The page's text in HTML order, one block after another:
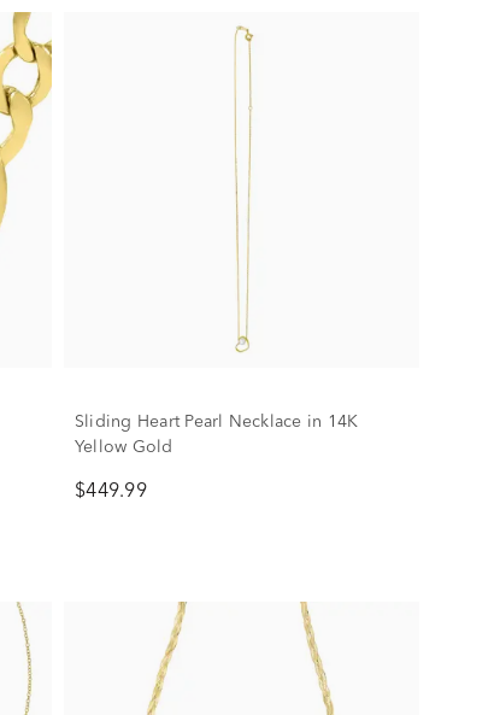
Sliding Heart Pearl Necklace in 14K
Yellow Gold
$449.99